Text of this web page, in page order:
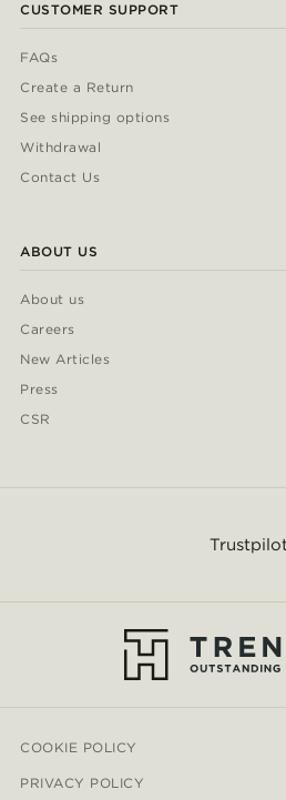
CUSTOMER SUPPORT
FAQs
Create a Return
See shipping options
Withdrawal
Contact Us
ABOUT US
About us
Careers
New Articles
Press
CSR
COOKIE POLICY
PRIVACY POLICY